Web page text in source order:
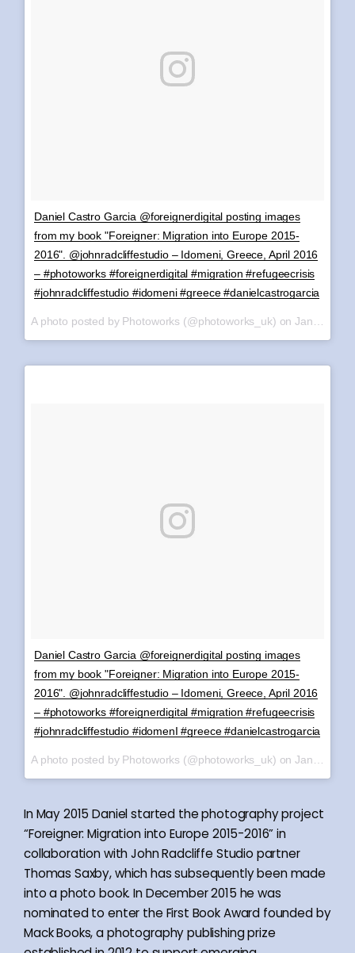
Daniel Castro Garcia @foreignerdigital posting images
from my book "Foreigner: Migration into Europe 2015-
2016". @johnradcliffestudio – Idomeni, Greece, April 2016
– #photoworks #foreignerdigital #migration #refugeecrisis
#johnradcliffestudio #idomeni #greece #danielcastrogarcia
A photo posted by Photoworks (@photoworks_uk) onJan 8, 2017 at 4:10am PST
Daniel Castro Garcia @foreignerdigital posting images
from my book "Foreigner: Migration into Europe 2015-
2016". @johnradcliffestudio – Idomeni, Greece, April 2016
– #photoworks #foreignerdigital #migration #refugeecrisis
#johnradcliffestudio #idomenI #greece #danielcastrogarcia
A photo posted by Photoworks (@photoworks_uk) onJan 8, 2017 at 2:25am PST
In May 2015 Daniel started the photography project
“Foreigner: Migration into Europe 2015-2016” in
collaboration with John Radcliffe Studio partner
Thomas Saxby, which has subsequently been made
into a photo book. In December 2015 he was
nominated to enter the First Book Award founded by
Mack Books, a photography publishing prize